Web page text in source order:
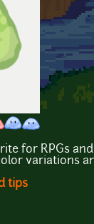
for RPGs
variations
tips